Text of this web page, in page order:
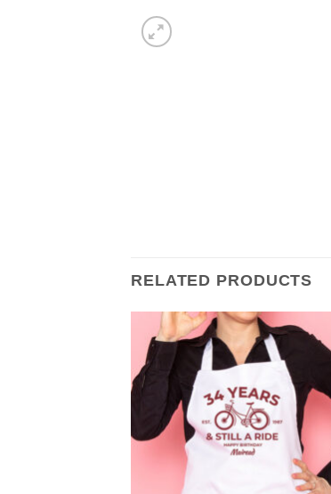
RELATED PRODUCTS